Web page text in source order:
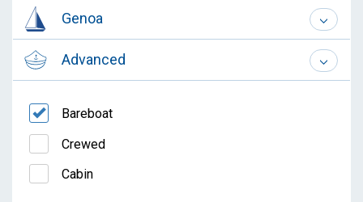
Genoa
Advanced
Bareboat
Crewed
Cabin